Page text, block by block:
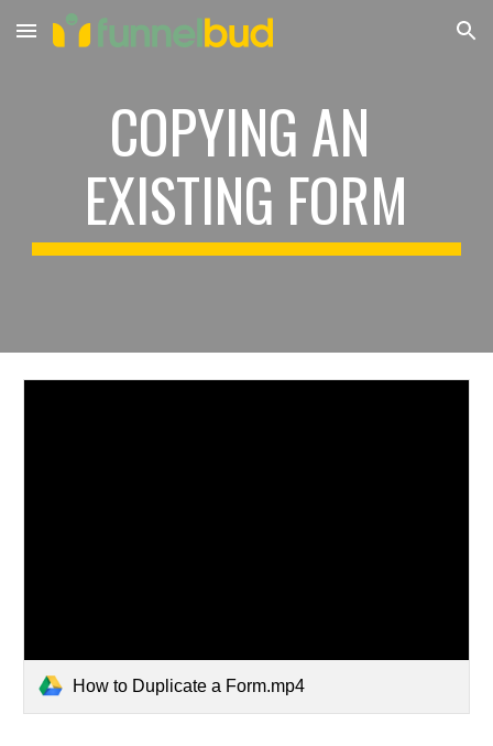
Skip to main content Skip to navigation
COPYING AN
EXISTING FORM
How to Duplicate a Form.mp4